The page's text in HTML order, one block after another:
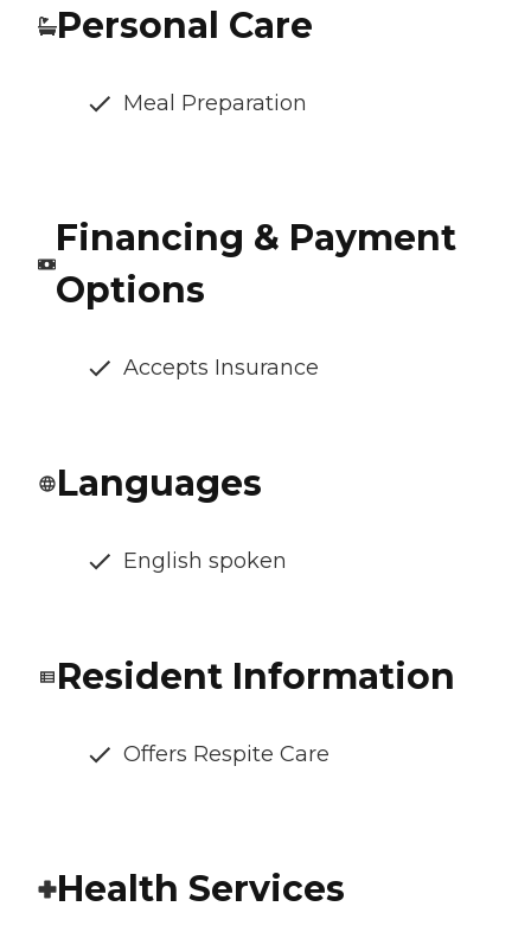
Personal Care
Meal Preparation
Financing & Payment
Options
Accepts Insurance
Languages
English spoken
Resident Information
Offers Respite Care
Health Services